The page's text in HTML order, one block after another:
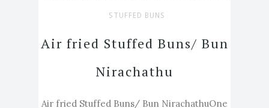
STUFFED BUNS
Air fried Stuffed Buns/ Bun
Nirachathu
Air fried Stuffed Buns/ Bun NirachathuOne